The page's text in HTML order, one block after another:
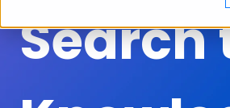
Search